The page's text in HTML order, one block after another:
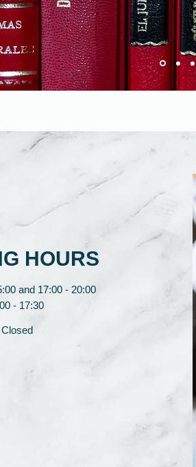
HOURS
and 17:00 - 20:00
17:30